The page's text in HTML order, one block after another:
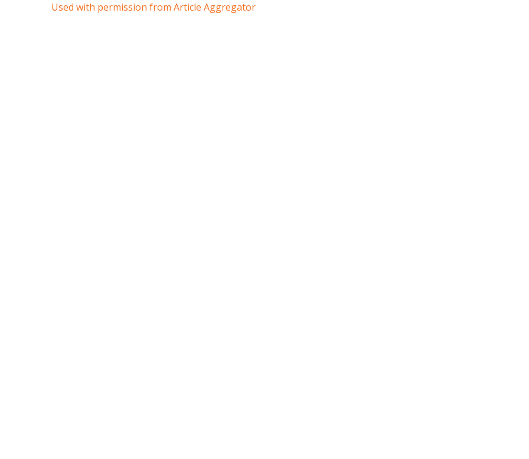
Used with permission from Article Aggregator